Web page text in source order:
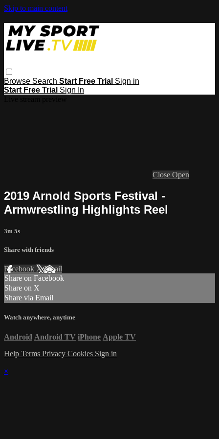
Skip to main content
Browse Search Start Free Trial Sign in
Start Free Trial Sign In
Close Open
2019 Arnold Sports Festival -
Armwrestling Highlights Reel
3m 5s
Share with friends
Facebook XEmail
Share on Facebook
Share on X
Share via Email
Watch anywhere, anytime
Android Android TV iPhone Apple TV
Help Terms Privacy Cookies Sign in
×